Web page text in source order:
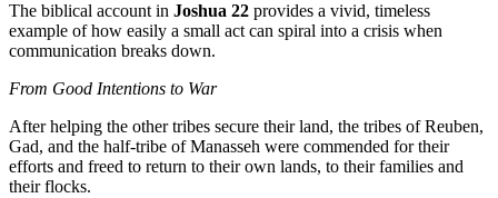
The biblical account in Joshua 22 provides a vivid, timeless
example of how easily a small act can spiral into a crisis when
communication breaks down.
From Good Intentions to War
After helping the other tribes secure their land, the tribes of Reuben,
Gad, and the half-tribe of Manasseh were commended for their
efforts and freed to return to their own lands, to their families and
their flocks.